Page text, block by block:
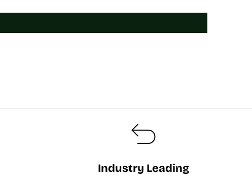
Industry Leading